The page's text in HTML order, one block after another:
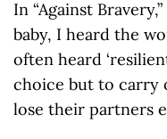
In “Against
baby, I heard the
often heard
choice but to carry
lose their partners